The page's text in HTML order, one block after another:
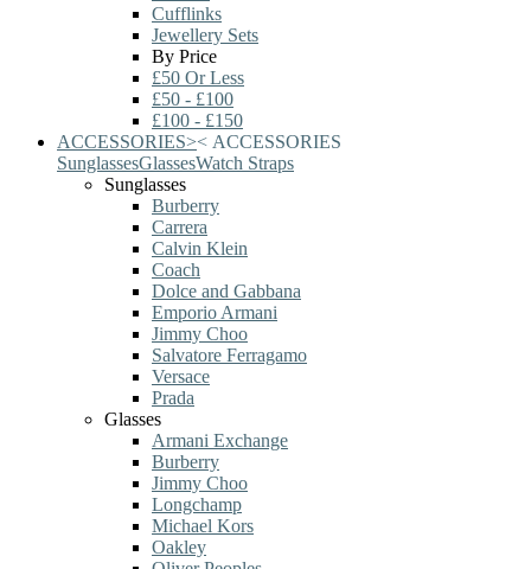
Cufflinks
Jewellery Sets
By Price
£50 Or Less
£50 - £100
£100 - £150
ACCESSORIES>< ACCESSORIES
SunglassesGlassesWatch Straps
Sunglasses
Burberry
Carrera
Calvin Klein
Coach
Dolce and Gabbana
Emporio Armani
Jimmy Choo
Salvatore Ferragamo
Versace
Prada
Glasses
Armani Exchange
Burberry
Jimmy Choo
Longchamp
Michael Kors
Oakley